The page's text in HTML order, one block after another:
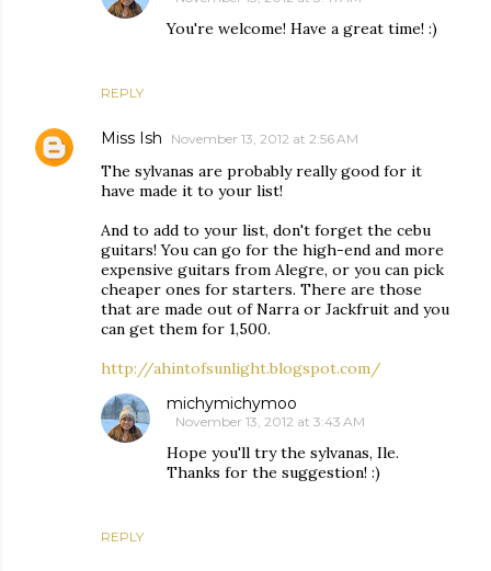
REPLY
You're welcome! Have a great time! :)
Miss Ish November 13, 2012 at 2:56 AM
The sylvanas are probably really good for it
have made it to your list!
And to add to your list, don't forget the cebu
guitars! You can go for the high-end and more
expensive guitars from Alegre, or you can pick
cheaper ones for starters. There are those
that are made out of Narra or Jackfruit and you
can get them for 1,500.
http://ahintofsunlight.blogspot.com/
REPLY
michymichymoo
November 13, 2012 at 3:43 AM
Hope you'll try the sylvanas, Ile.
Thanks for the suggestion! :)